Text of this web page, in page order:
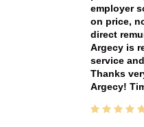
employer
on price,
direct
Argecy is
service
Thanks
Argecy!